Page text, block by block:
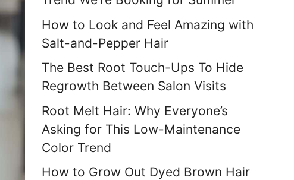
How to Look and Feel Amazing with
Salt-and-Pepper Hair
The Best Root Touch-Ups To Hide
Regrowth Between Salon Visits
Root Melt Hair: Why Everyone’s
Asking for This Low-Maintenance
Color Trend
How to Grow Out Dyed Brown Hair